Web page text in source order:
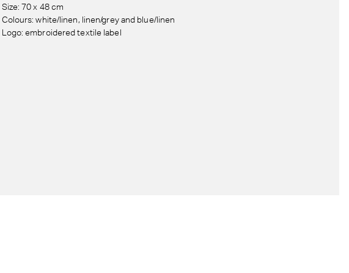
Size: 70 x 48 cm
Colours: white/linen, linen/grey and blue/linen